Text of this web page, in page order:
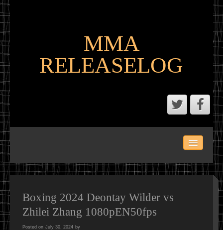
MMA
RELEASELOG
LATEST SCENE AND P2P MMA RELEASES
MMA PORTAL
Boxing 2024 Deontay Wilder vs
Zhilei Zhang 1080pEN50fps
Posted on July 30, 2024 by